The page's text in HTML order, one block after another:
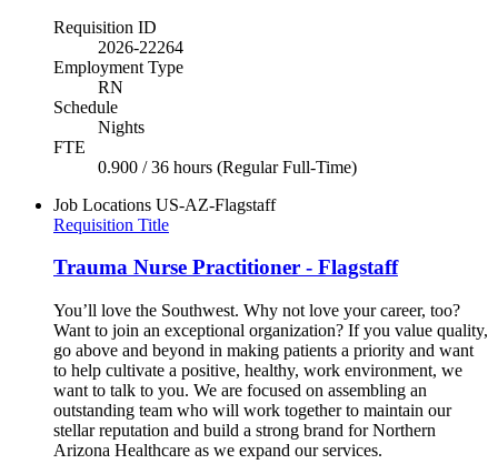
Requisition ID
2026-22264
Employment Type
RN
Schedule
Nights
FTE
0.900 / 36 hours (Regular Full-Time)
Job Locations US-AZ-Flagstaff
Requisition Title
Trauma Nurse Practitioner - Flagstaff
You’ll love the Southwest. Why not love your career, too?
Want to join an exceptional organization? If you value quality,
go above and beyond in making patients a priority and want
to help cultivate a positive, healthy, work environment, we
want to talk to you. We are focused on assembling an
outstanding team who will work together to maintain our
stellar reputation and build a strong brand for Northern
Arizona Healthcare as we expand our services.